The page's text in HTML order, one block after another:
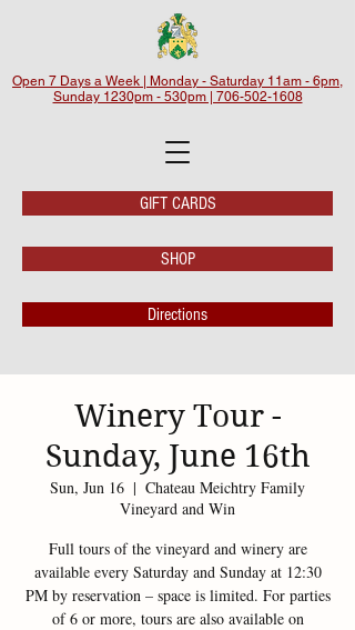
Open 7 Days a Week | Monday - Saturday 11am - 6pm,
Sunday 1230pm - 530pm | 706-502-1608
GIFT CARDS
SHOP
Directions
Winery Tour -
Sunday, June 16th
Sun, Jun 16
  |
Chateau Meichtry Family
Vineyard and Win
Full tours of the vineyard and winery are
available every Saturday and Sunday at 12:30
PM by reservation – space is limited. For parties
of 6 or more, tours are also available on